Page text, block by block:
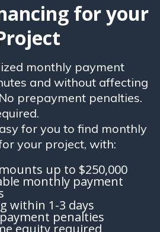
for your
monthly payment
and without affecting
prepayment penalties.
for you to find monthly
your project, with:
up to $250,000
monthly payment
within 1-3 days
penalties
equity required